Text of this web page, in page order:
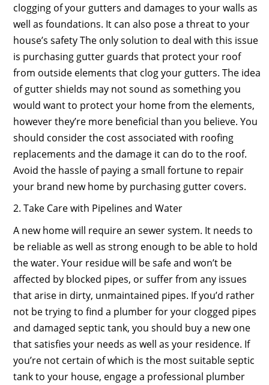
clogging of your gutters and damages to your walls as
well as foundations. It can also pose a threat to your
house’s safety The only solution to deal with this issue
is purchasing gutter guards that protect your roof
from outside elements that clog your gutters. The idea
of gutter shields may not sound as something you
would want to protect your home from the elements,
however they’re more beneficial than you believe. You
should consider the cost associated with roofing
replacements and the damage it can do to the roof.
Avoid the hassle of paying a small fortune to repair
your brand new home by purchasing gutter covers.
2. Take Care with Pipelines and Water
A new home will require an sewer system. It needs to
be reliable as well as strong enough to be able to hold
the water. Your residue will be safe and won’t be
affected by blocked pipes, or suffer from any issues
that arise in dirty, unmaintained pipes. If you’d rather
not be trying to find a plumber for your clogged pipes
and damaged septic tank, you should buy a new one
that satisfies your needs as well as your residence. If
you’re not certain of which is the most suitable septic
tank to your house, engage a professional plumber